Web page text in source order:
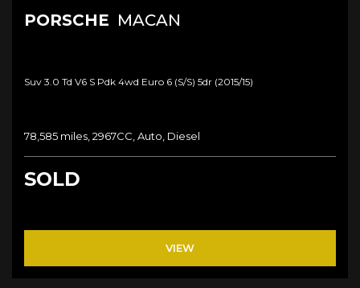
PORSCHE MACAN
Suv 3.0 Td V6 S Pdk 4wd Euro 6 (s/s) 5dr (2015/15)
78,585 miles, 2967CC, Auto, Diesel
SOLD
VIEW